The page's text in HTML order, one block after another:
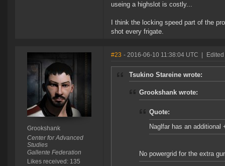
useing a highslot is costly...
I think the locking speed part of the
shot every frigate.
Grookshank
Center for Advanced
Studies
Gallente Federation
Likes received: 135
#23 - 2016-06-10 11:38:04 UTC
Tsukino Stareine wrote:
Grookshank wrote:
Quote:
Naglfar has an additional
No powergrid for the extra